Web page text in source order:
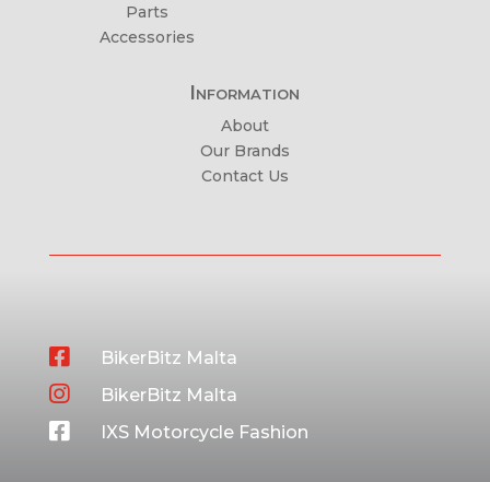
Parts
Accessories
Information
About
Our Brands
Contact Us
 BikerBitz Malta
 BikerBitz Malta
 IXS Motorcycle Fashion